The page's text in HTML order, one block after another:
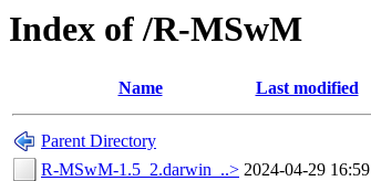
Index of /R-MSwM
Name Last modified
Parent Directory
R-MSwM-1.5_2.darwin_..> 2024-04-29 16:59